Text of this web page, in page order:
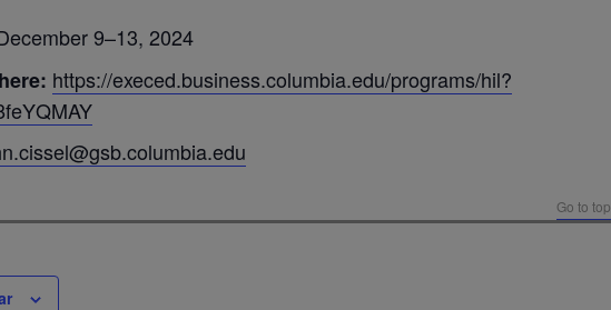
9–13, 2024
https://execed.business.columbia.edu/programs/hil?
Go to top